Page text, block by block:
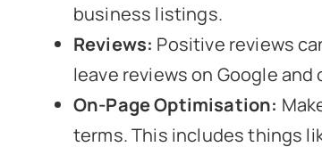
business listings.
Reviews: Positive reviews
leave reviews on Google
On-Page Optimisation:
terms. This includes things